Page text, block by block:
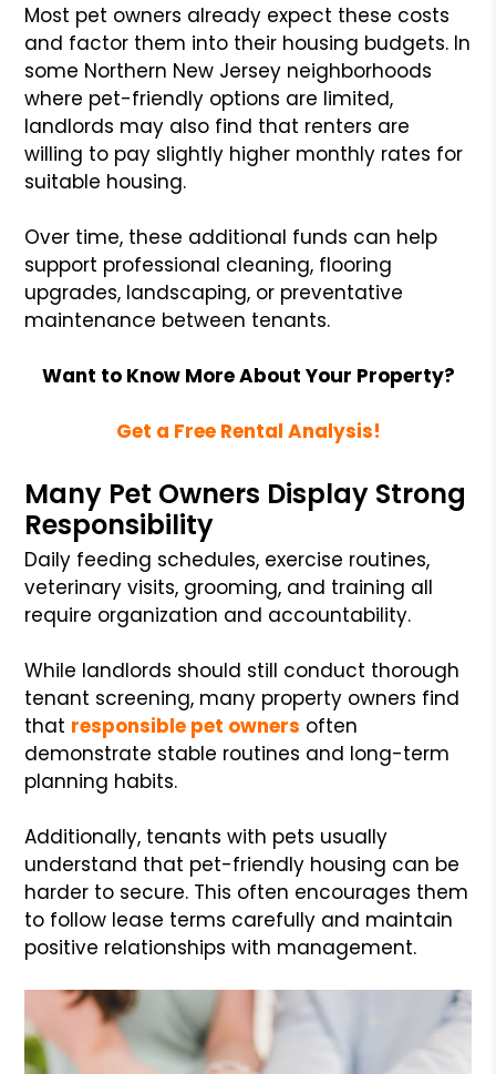
Most pet owners already expect these costs
and factor them into their housing budgets. In
some Northern New Jersey neighborhoods
where pet-friendly options are limited,
landlords may also find that renters are
willing to pay slightly higher monthly rates for
suitable housing.
Over time, these additional funds can help
support professional cleaning, flooring
upgrades, landscaping, or preventative
maintenance between tenants.
Want to Know More About Your Property?
Get a Free Rental Analysis!
Many Pet Owners Display Strong
Responsibility
Daily feeding schedules, exercise routines,
veterinary visits, grooming, and training all
require organization and accountability.
While landlords should still conduct thorough
tenant screening, many property owners find
that responsible pet owners often
demonstrate stable routines and long-term
planning habits.
Additionally, tenants with pets usually
understand that pet-friendly housing can be
harder to secure. This often encourages them
to follow lease terms carefully and maintain
positive relationships with management.